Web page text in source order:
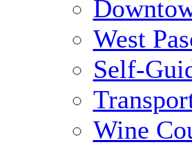
West
Self-
Wine